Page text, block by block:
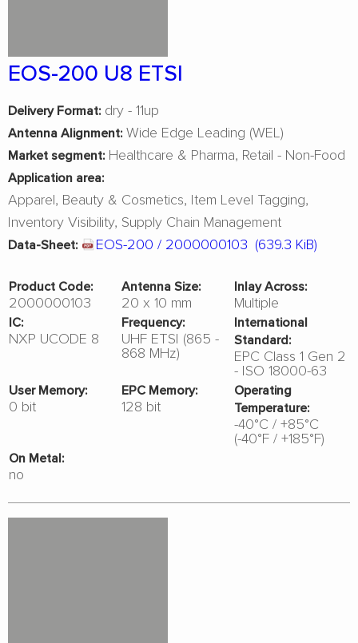
EOS-200 U8 ETSI
Delivery Format: dry - 11up
Antenna Alignment: Wide Edge Leading (WEL)
Market segment: Healthcare & Pharma Retail - Non-Food
Application area:
Apparel Beauty & Cosmetics Item Level Tagging
Inventory Visibility Supply Chain Management
Data-Sheet: EOS-200 / 2000000103 (639.3 KiB)
Product Code:
2000000103
Antenna Size:
20 x 10 mm
Inlay Across:
Multiple
IC:
NXP UCODE 8
Frequency:
UHF ETSI (865 -
868 MHz)
International
Standard:
EPC Class 1 Gen 2
- ISO 18000-63
User Memory:
0 bit
EPC Memory:
128 bit
Operating
Temperature:
-40°C / +85°C
(-40°F / +185°F)
On Metal:
no